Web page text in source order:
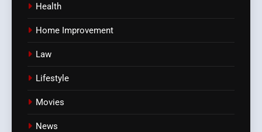
Health
Home Improvement
Law
Lifestyle
Movies
News